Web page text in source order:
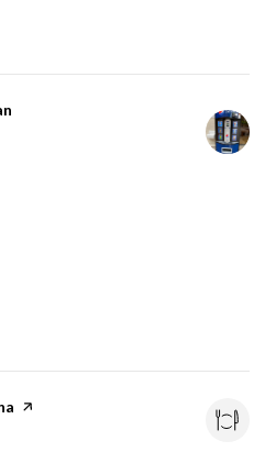
page on Yelp